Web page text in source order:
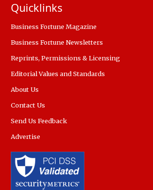
Quicklinks
Business Fortune Magazine
Business Fortune Newsletters
Reprints, Permissions & Licensing
Editorial Values and Standards
About Us
Contact Us
Send Us Feedback
Advertise